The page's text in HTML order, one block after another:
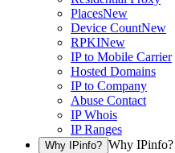
PlacesNew
Device CountNew
RPKINew
IP to Mobile Carrier
Hosted Domains
IP to Company
Abuse Contact
IP Whois
IP Ranges
Why IPinfo? Why IPinfo?